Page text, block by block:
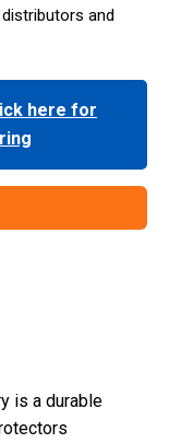
and
here for
is a durable